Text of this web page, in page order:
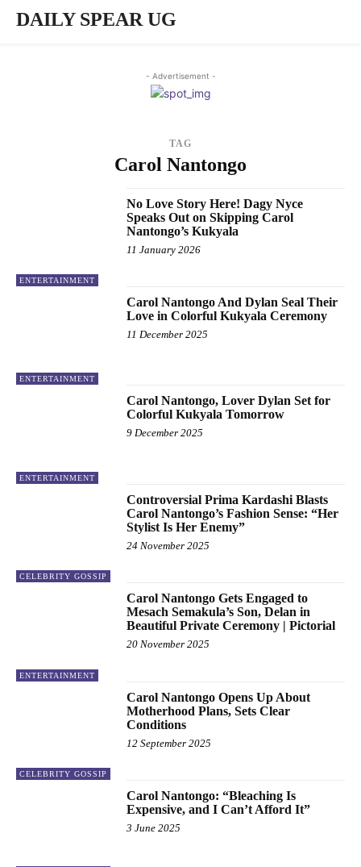
DAILY SPEAR UG
- Advertisement -
TAG
Carol Nantongo
ENTERTAINMENT
No Love Story Here! Dagy Nyce
Speaks Out on Skipping Carol
Nantongo’s Kukyala
11 January 2026
ENTERTAINMENT
Carol Nantongo And Dylan Seal Their
Love in Colorful Kukyala Ceremony
11 December 2025
ENTERTAINMENT
Carol Nantongo, Lover Dylan Set for
Colorful Kukyala Tomorrow
9 December 2025
CELEBRITY GOSSIP
Controversial Prima Kardashi Blasts
Carol Nantongo’s Fashion Sense: “Her
Stylist Is Her Enemy”
24 November 2025
ENTERTAINMENT
Carol Nantongo Gets Engaged to
Mesach Semakula’s Son, Delan in
Beautiful Private Ceremony | Pictorial
20 November 2025
CELEBRITY GOSSIP
Carol Nantongo Opens Up About
Motherhood Plans, Sets Clear
Conditions
12 September 2025
Carol Nantongo: “Bleaching Is
Expensive, and I Can’t Afford It”
3 June 2025